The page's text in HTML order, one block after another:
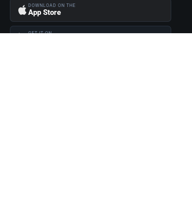
DOWNLOAD ON THE
App Store
GET IT ON